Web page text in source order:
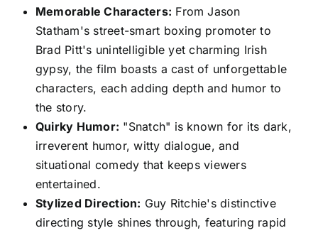
Memorable Characters: From Jason
Statham's street-smart boxing promoter to
Brad Pitt's unintelligible yet charming Irish
gypsy, the film boasts a cast of unforgettable
characters, each adding depth and humor to
the story.
Quirky Humor: "Snatch" is known for its dark,
irreverent humor, witty dialogue, and
situational comedy that keeps viewers
entertained.
Stylized Direction: Guy Ritchie's distinctive
directing style shines through, featuring rapid